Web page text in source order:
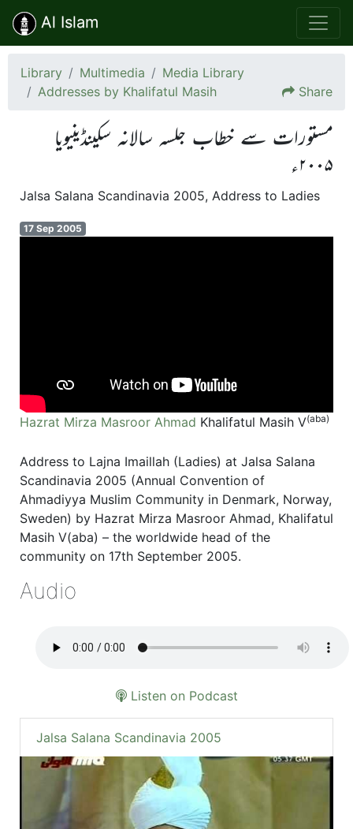
Al Islam
Library Multimedia
Media Library
Addresses by Khalifatul Masih
Share
مستورات سے خطاب جلسہ سالانہ سکینڈینیویا
۲۰۰۵ء
Jalsa Salana Scandinavia 2005, Address to Ladies
17 Sep 2005
Hazrat Mirza Masroor Ahmad Khalifatul Masih V(aba)
Address to Lajna Imaillah (Ladies) at Jalsa Salana
Scandinavia 2005 (Annual Convention of
Ahmadiyya Muslim Community in Denmark, Norway,
Sweden) by Hazrat Mirza Masroor Ahmad, Khalifatul
Masih V(aba) – the worldwide head of the
community on 17th September 2005.
Audio
Listen on Podcast
Jalsa Salana Scandinavia 2005